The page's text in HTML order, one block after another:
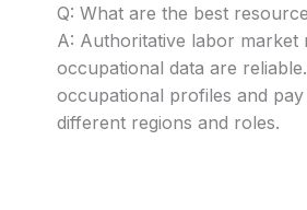
Q: What are the best
A: Authoritative labor market
occupational data are
occupational profiles and
different regions and roles.